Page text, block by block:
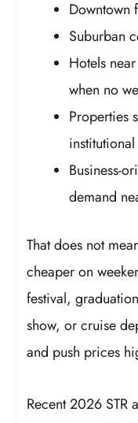
Downtown
Suburban
Hotels
when no
Properties
Business-
demand
That does not
cheaper on
festival,
show, or cruise
and push prices
Recent 2026 STR